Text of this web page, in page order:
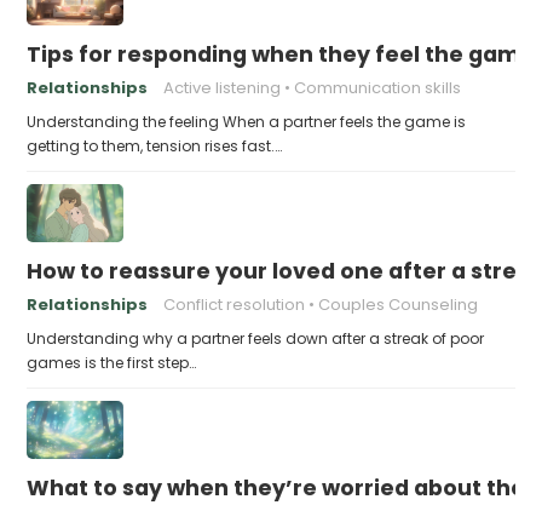
Tips for responding when they feel the
Relationships Active listening Communication skills
Understanding the feeling When a partner feels the game is
getting to them, tension rises fast.…
How to reassure your loved one after a
Relationships Conflict resolution Couples Counseling
Understanding why a partner feels down after a streak of poor
games is the first step…
What to say when they’re worried about